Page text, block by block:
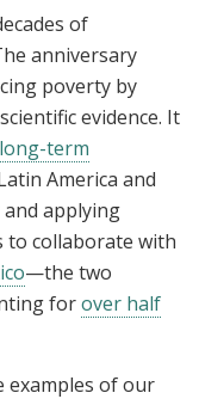
of
anniversary
poverty by
evidence. It
term
America and
applying
to collaborate with
—the two
forover half
examples of our